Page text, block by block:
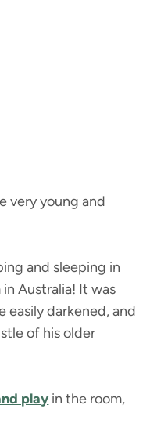
very young and
and sleeping in
Australia! It was
easily darkened, and
of his older
play in the room,